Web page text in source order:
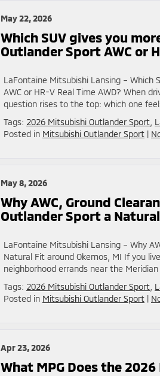
May 22, 2026
Which SUV gives you
Outlander Sport AWC or
LaFontaine Mitsubishi Lansing – Which
AWC or HR-V Real Time AWD? When
question rises to the top: which one
Tags: 2026 Mitsubishi Outlander Sport
Posted in Mitsubishi Outlander Sport |
May 8, 2026
Why AWC, Ground
Outlander Sport a
LaFontaine Mitsubishi Lansing – Why
Natural Fit around Okemos, MI If you
neighborhood errands near the
Tags: 2026 Mitsubishi Outlander Sport
Posted in Mitsubishi Outlander Sport |
Apr 23, 2026
What MPG Does the